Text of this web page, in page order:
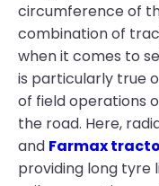
circumference of
combination of
when it comes to
is particularly true
of field operations
the road. Here,
and Farmax
providing long tyre